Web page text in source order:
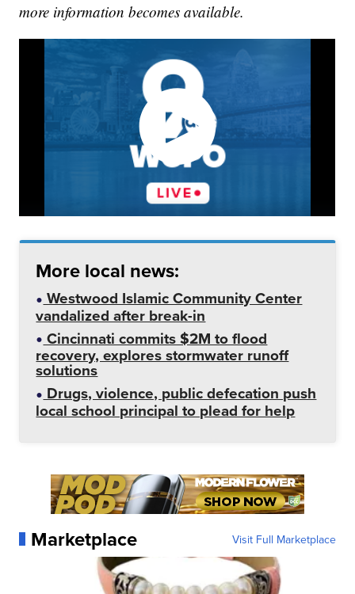
more information becomes available.
More local news:
Westwood Islamic Community Center
vandalized after break-in
Cincinnati commits $2M to flood
recovery, explores stormwater runoff
solutions
Drugs, violence, public defecation push
local school principal to plead for help
Marketplace Visit Full Marketplace